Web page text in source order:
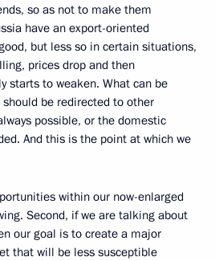
so as not to make them
have an export-oriented
but less so in certain situations,
prices drop and then
starts to weaken. What can be
be redirected to other
possible, or the domestic
And this is the point at which we
within our now-enlarged
Second, if we are talking about
our goal is to create a major
that will be less susceptible